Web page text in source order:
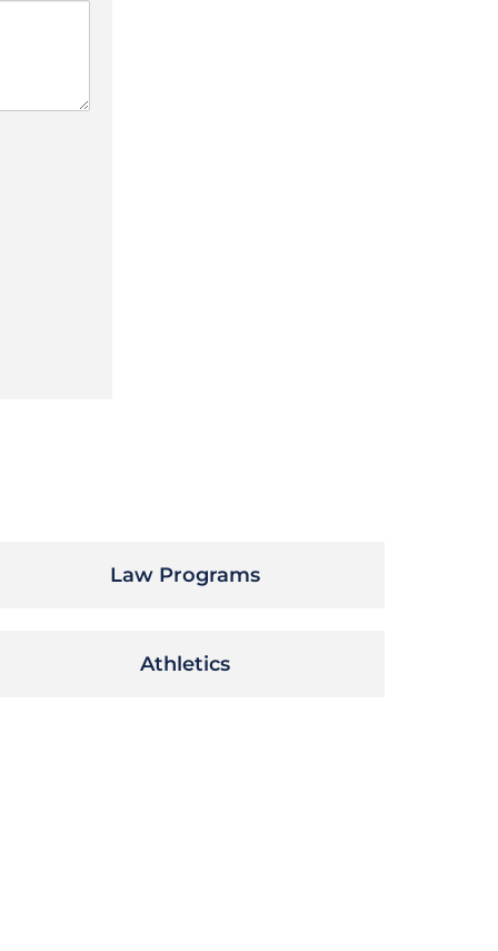
Law Programs
Athletics